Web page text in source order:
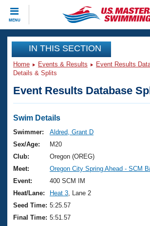
MENU
CLOSE
Training
Workout Library
Articles And Videos
Swimming 101
Training Plans
Swimming Guides
Video Stroke Analysis
Club Finder
Events
Virtual And Fitness Events
2026 Summer Nationals
National Championships
Results And Rankings
Records
Club Finder
Workout Library
About Us
What Is Masters Swimming?
USMS Community
Join
IN THIS SECTION
Home Events & Results Event Results
Details & Splits
Event Results Database
Swim Details
Swimmer:
Aldred, Grant D
Sex/Age:
M20
Club:
Oregon (OREG)
Meet:
Oregon City Spring Ahead - SCM
Event:
400 SCM IM
Heat/Lane:
Heat 3 , Lane 2
Seed Time: 5:25.57
Final Time: 5:51.57